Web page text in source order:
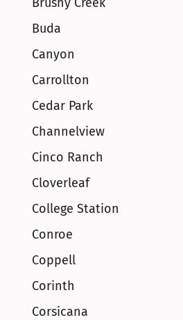
Buda
Canyon
Carrollton
Cedar Park
Channelview
Cinco Ranch
Cloverleaf
College Station
Conroe
Coppell
Corinth
Corsicana